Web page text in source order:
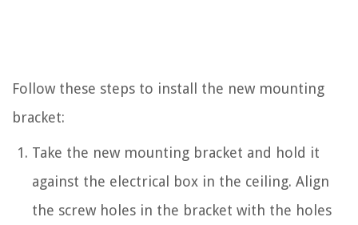
Follow these steps to install the new mounting
bracket:
Take the new mounting bracket and hold it
against the electrical box in the ceiling. Align
the screw holes in the bracket with the holes